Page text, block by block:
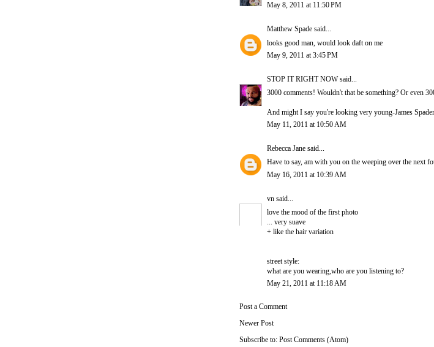
May 8, 2011 at 11:50 PM
Matthew Spade said...
looks good man, would look daft on me
May 9, 2011 at 3:45 PM
STOP IT RIGHT NOWsaid...
3000 comments! Wouldn't that be something? Or even
And might I say you're looking very young-James
May 11, 2011 at 10:50 AM
Rebecca Jane said...
Have to say, am with you on the weeping over the next
May 16, 2011 at 10:39 AM
vn said...
love the mood of the first photo
... very suave
+ like the hair variation
street style:
what are you wearing,who are you listening to?
May 21, 2011 at 11:18 AM
Post a Comment
Newer Post
Subscribe to: Post Comments (Atom)